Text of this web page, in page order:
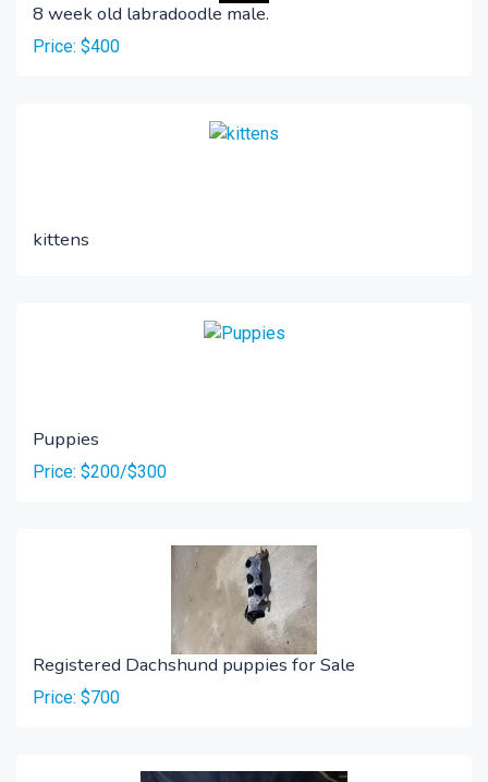
8 week old labradoodle male.
Price: $400
kittens
Puppies
Price: $200/$300
Registered Dachshund puppies for Sale
Price: $700